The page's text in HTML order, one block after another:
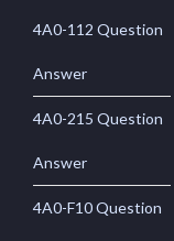
4A0-112 Question
Answer
4A0-215 Question
Answer
4A0-F10 Question